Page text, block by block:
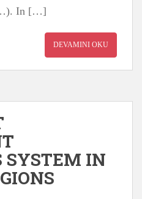
In […]
DEVAMINI OKU
SYSTEM IN